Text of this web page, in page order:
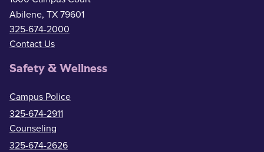
Abilene, TX 79601
325-674-2000
Contact Us
Safety & Wellness
Campus Police
325-674-2911
Counseling
325-674-2626